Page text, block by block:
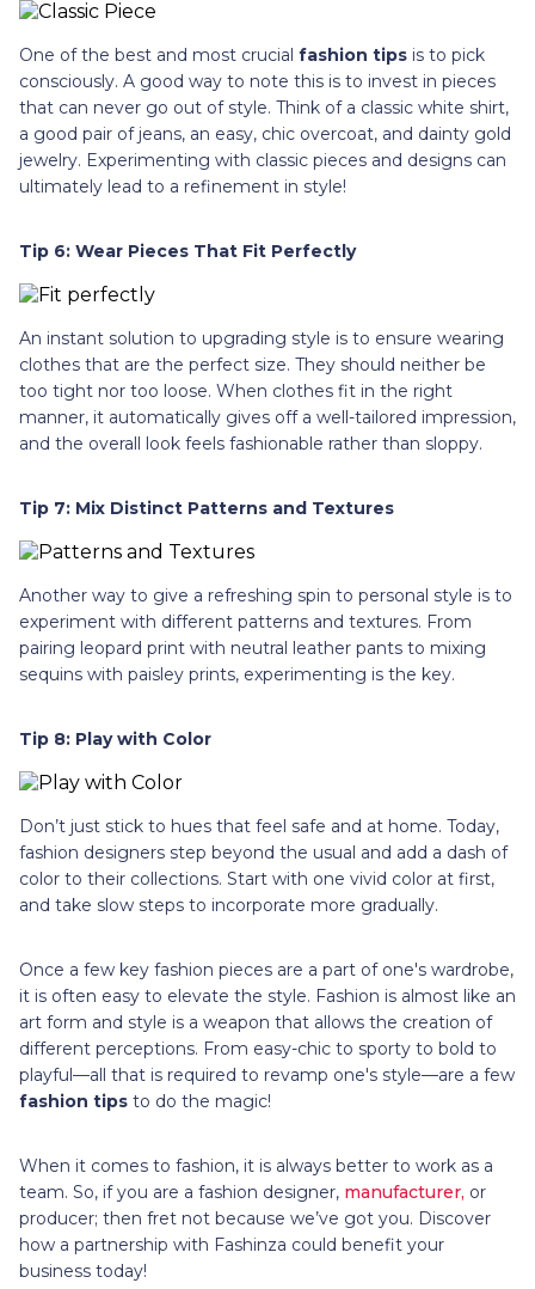
One of the best and most crucial fashion tips is to pick
consciously. A good way to note this is to invest in pieces
that can never go out of style. Think of a classic white shirt,
a good pair of jeans, an easy, chic overcoat, and dainty gold
jewelry. Experimenting with classic pieces and designs can
ultimately lead to a refinement in style!
Tip 6: Wear Pieces That Fit Perfectly
An instant solution to upgrading style is to ensure wearing
clothes that are the perfect size. They should neither be
too tight nor too loose. When clothes fit in the right
manner, it automatically gives off a well-tailored impression,
and the overall look feels fashionable rather than sloppy.
Tip 7: Mix Distinct Patterns and Textures
Another way to give a refreshing spin to personal style is to
experiment with different patterns and textures. From
pairing leopard print with neutral leather pants to mixing
sequins with paisley prints, experimenting is the key.
Tip 8: Play with Color
Don’t just stick to hues that feel safe and at home. Today,
fashion designers step beyond the usual and add a dash of
color to their collections. Start with one vivid color at first,
and take slow steps to incorporate more gradually.
Once a few key fashion pieces are a part of one's wardrobe,
it is often easy to elevate the style. Fashion is almost like an
art form and style is a weapon that allows the creation of
different perceptions. From easy-chic to sporty to bold to
playful—all that is required to revamp one's style—are a few
fashion tips to do the magic!
When it comes to fashion, it is always better to work as a
team. So, if you are a fashion designer, manufacturer, or
producer; then fret not because we’ve got you. Discover
how a partnership with Fashinza could benefit your
business today!